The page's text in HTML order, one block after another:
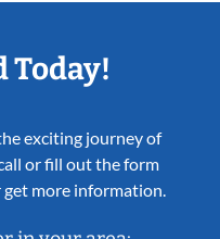
Today!
exciting journey of
or fill out the form
get more information.